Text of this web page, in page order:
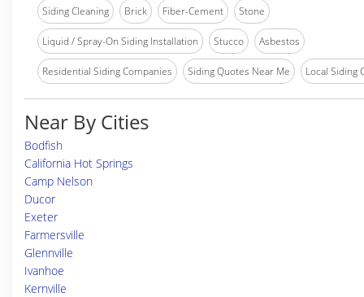
Siding Cleaning Brick Fiber-Cement Stone
Liquid / Spray-On Siding Installation Stucco Asbestos
Residential Siding Companies Siding Quotes Near Me Local Siding
Near By Cities
Bodfish
California Hot Springs
Camp Nelson
Ducor
Exeter
Farmersville
Glennville
Ivanhoe
Kernville